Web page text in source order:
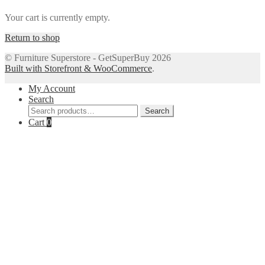
Your cart is currently empty.
Return to shop
© Furniture Superstore - GetSuperBuy 2026
Built with Storefront & WooCommerce.
My Account
Search
Search
for:
Search
Cart 0